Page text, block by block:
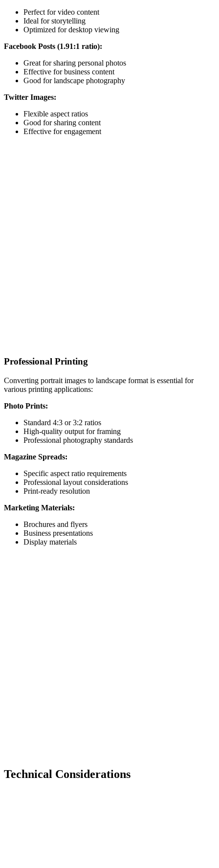
Perfect for video content
Ideal for storytelling
Optimized for desktop viewing
Facebook Posts (1.91:1 ratio):
Great for sharing personal photos
Effective for business content
Good for landscape photography
Twitter Images:
Flexible aspect ratios
Good for sharing content
Effective for engagement
Professional Printing
Converting portrait images to landscape format is essential for
various printing applications:
Photo Prints:
Standard 4:3 or 3:2 ratios
High-quality output for framing
Professional photography standards
Magazine Spreads:
Specific aspect ratio requirements
Professional layout considerations
Print-ready resolution
Marketing Materials:
Brochures and flyers
Business presentations
Display materials
Technical Considerations